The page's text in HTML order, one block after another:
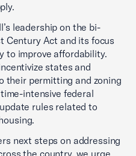
leadership on the bi-
Century Act and its focus
to improve affordability.
states and
their permitting and zoning
intensive federal
rules related to
next steps on addressing
the country, we urge